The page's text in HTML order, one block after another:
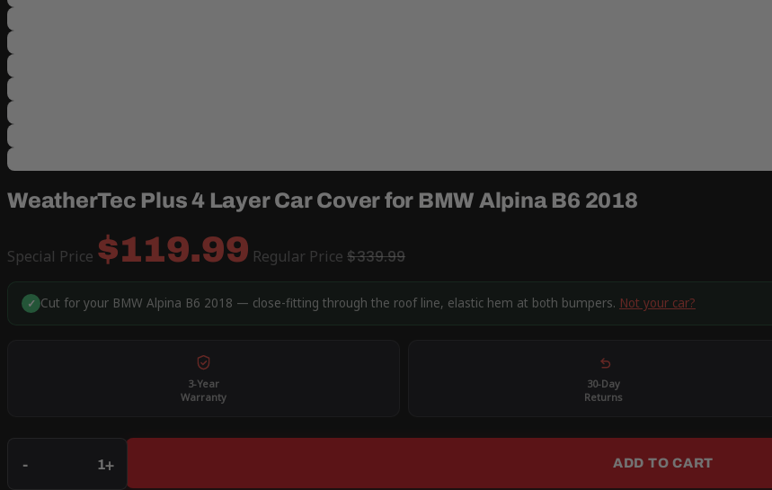
WeatherTec Plus 4 Layer Car Cover for BMW Alpina B6 2018
Special Price $119.99 Regular Price $339.99
✓ Cut for your BMW Alpina B6 2018 — close-fitting through the roof line, elastic hem at both bumpers. Not your car?
3-Year
Warranty
30-Day
Returns
- + ADD TO CART